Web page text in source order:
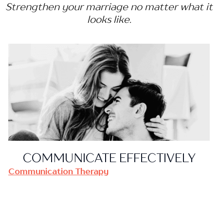
Strengthen your marriage no matter what it
looks like.
COMMUNICATE EFFECTIVELY
Communication Therapy